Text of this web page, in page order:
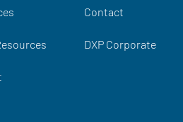
Contact
DXP Corporate